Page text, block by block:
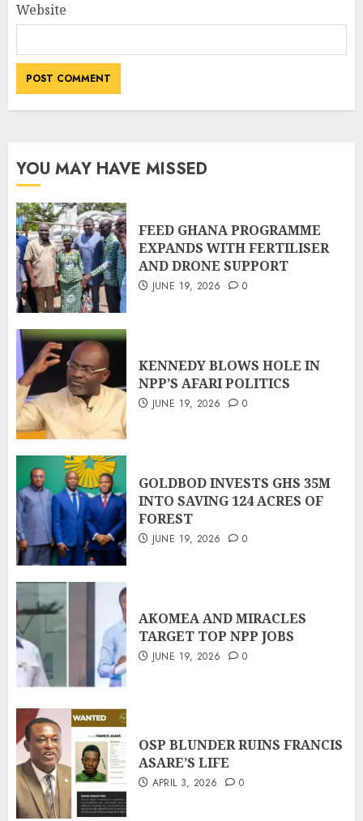
Website
YOU MAY HAVE MISSED
FEED GHANA PROGRAMME
EXPANDS WITH FERTILISER
AND DRONE SUPPORT
JUNE 19, 2026 0
KENNEDY BLOWS HOLE IN
NPP’S AFARI POLITICS
JUNE 19, 2026 0
GOLDBOD INVESTS GHS 35M
INTO SAVING 124 ACRES OF
FOREST
JUNE 19, 2026 0
AKOMEA AND MIRACLES
TARGET TOP NPP JOBS
JUNE 19, 2026 0
OSP BLUNDER RUINS FRANCIS
ASARE’S LIFE
APRIL 3, 2026 0